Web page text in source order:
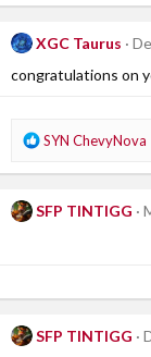
a
t
i
o
:
XGC Taurus
congratulations on
R
a
t
s
SYN ChevyNova
SFP TINTIGG
SFP TINTIGG